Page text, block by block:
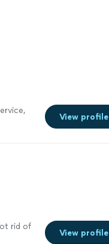
View profile
rid of
View profile